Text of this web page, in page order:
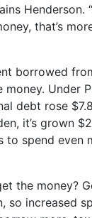
Henderson.
that’s
borrowed
money. Under
debt rose
it’s grown
to spend
the money?
so increased